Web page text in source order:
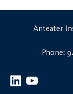
Anteater
Phone: